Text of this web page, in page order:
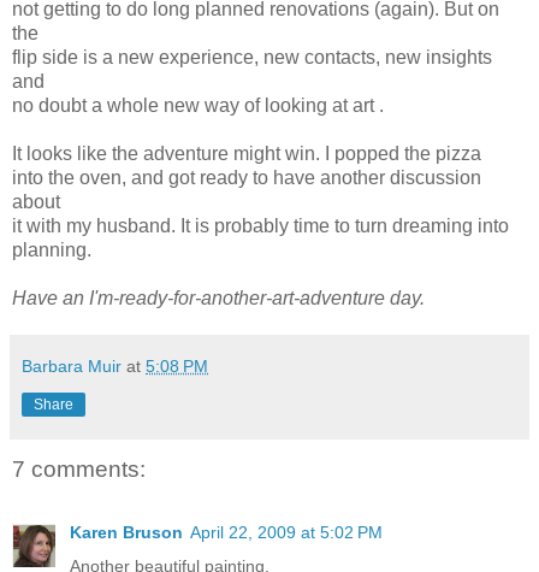
not getting to do long planned renovations (again). But on
the
flip side is a new experience, new contacts, new insights
and
no doubt a whole new way of looking at art .
It looks like the adventure might win. I popped the pizza
into the oven, and got ready to have another discussion
about
it with my husband. It is probably time to turn dreaming into
planning.
Have an I'm-ready-for-another-art-adventure day.
Barbara Muir at 5:08 PM
Share
7 comments:
Karen Bruson April 22, 2009 at 5:02 PM
Another beautiful painting.